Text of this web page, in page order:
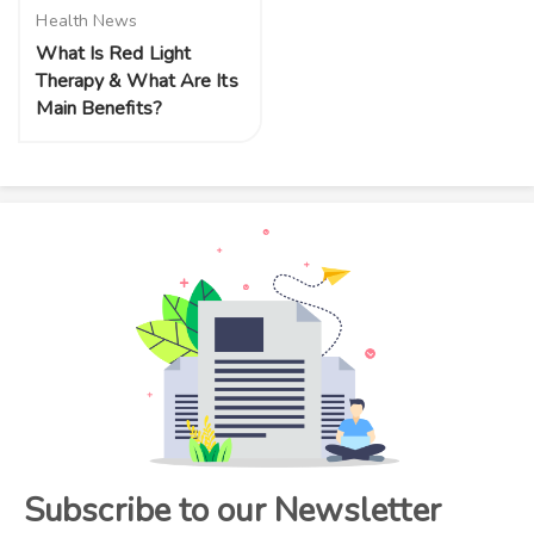
Health News
What Is Red Light
Therapy & What Are Its
Main Benefits?
Subscribe to our Newsletter